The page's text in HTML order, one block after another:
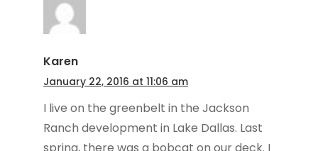
Karen
January 22, 2016 at 11:06 am
I live on the greenbelt in the Jackson
Ranch development in Lake Dallas. Last